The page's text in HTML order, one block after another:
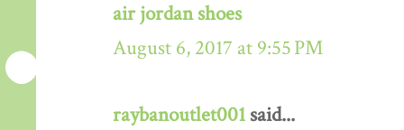
air jordan shoes
August 6, 2017 at 9:55 PM
raybanoutlet001 said...